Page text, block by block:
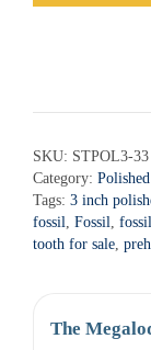
33
quantity
r
n
a
t
SKU: STPOL3-33
Category:
Tags: 3 inch
fossil, Fossil,
tooth for sale,
The